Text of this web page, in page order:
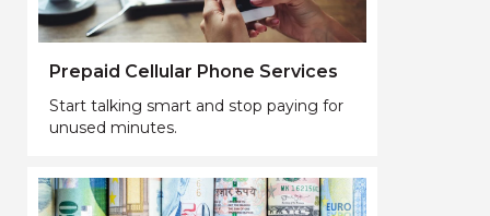
Prepaid Cellular Phone Services
Start talking smart and stop paying for
unused minutes.